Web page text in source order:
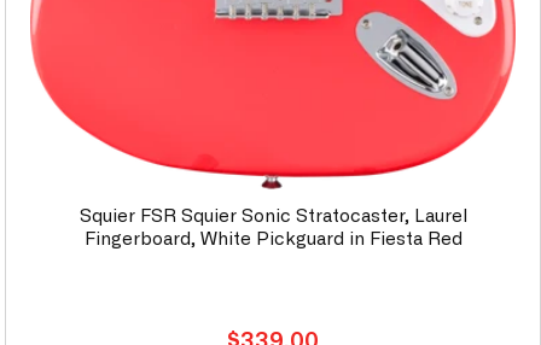
Squier FSR Squier Sonic Stratocaster, Laurel
Fingerboard, White Pickguard in Fiesta Red
Regular